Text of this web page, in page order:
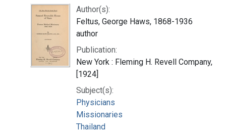
Author(s):
Feltus, George Haws, 1868-1936
author
Publication:
New York : Fleming H. Revell Company,
[1924]
Subject(s):
Physicians
Missionaries
Thailand